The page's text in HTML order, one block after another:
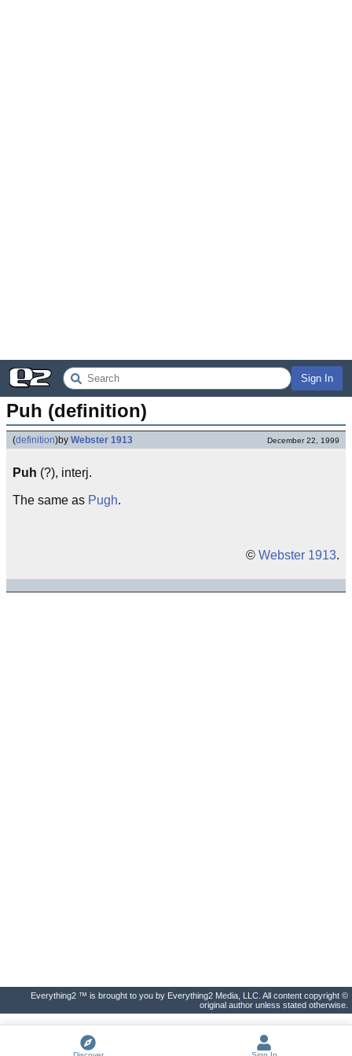
Sign In
Puh (definition)
(definition)by Webster 1913 December 22, 1999
Puh (?), interj.
The same as Pugh.
© Webster 1913.
Everything2 ™ is brought to you by Everything2 Media, LLC. All content copyright ©
original author unless stated otherwise.